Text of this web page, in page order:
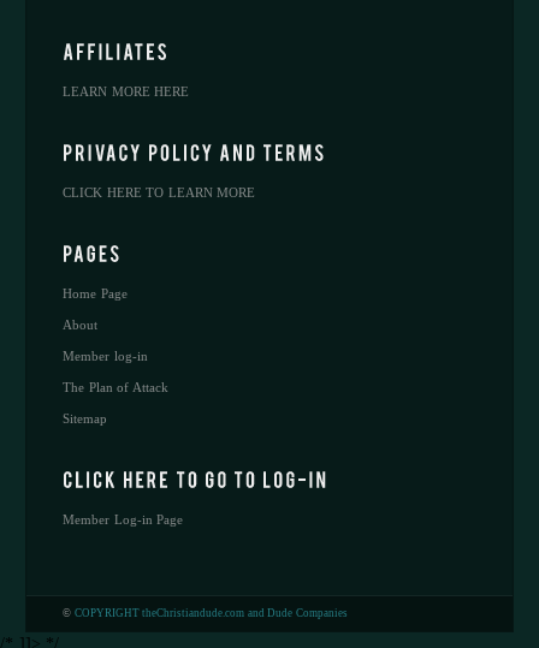
LEARN MORE HERE
CLICK HERE TO LEARN MORE
Home Page
About
Member log-in
The Plan of Attack
Sitemap
Member Log-in Page
© COPYRIGHT theChristiandude.com and Dude Companies
/* ]]> */